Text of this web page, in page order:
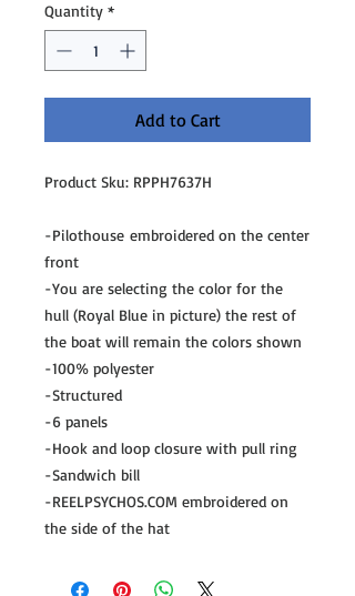
Quantity *
Add to Cart
Product Sku: RPPH7637H
-Pilothouse embroidered on the center
front
-You are selecting the color for the
hull (Royal Blue in picture) the rest of
the boat will remain the colors shown
-100% polyester
-Structured
-6 panels
-Hook and loop closure with pull ring
-Sandwich bill
-REELPSYCHOS.COM embroidered on
the side of the hat